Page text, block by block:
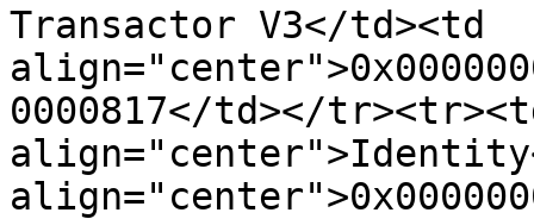
Transactor V3</td><td
0000817</td></